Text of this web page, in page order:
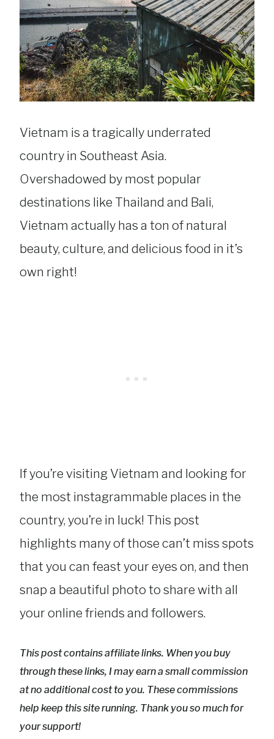
Vietnam is a tragically underrated
country in Southeast Asia.
Overshadowed by most popular
destinations like Thailand and Bali,
Vietnam actually has a ton of natural
beauty, culture, and delicious food in it’s
own right!
If you’re visiting Vietnam and looking for
the most instagrammable places in the
country, you’re in luck! This post
highlights many of those can’t miss spots
that you can feast your eyes on, and then
snap a beautiful photo to share with all
your online friends and followers.
This post contains affiliate links. When you buy
through these links, I may earn a small commission
at no additional cost to you. These commissions
help keep this site running. Thank you so much for
your support!